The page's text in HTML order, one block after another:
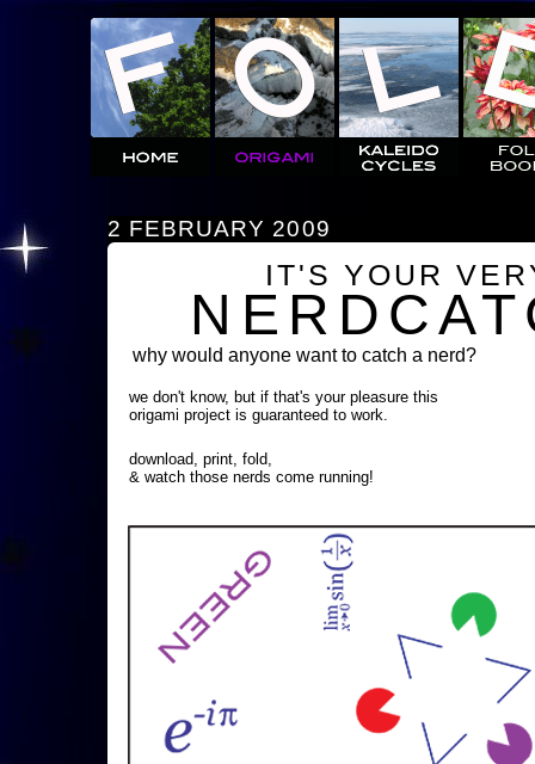
2 FEBRUARY 2009
IT'S YOUR
why would anyone want to catch a nerd?
we don't know, but if that's your pleasure this
origami project is guaranteed to work.
download, print, fold,
& watch those nerds come running!